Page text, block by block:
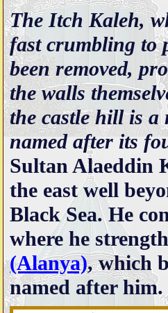
The Itch Kaleh,
fast crumbling to
been removed,
the walls
the castle hill is a
named after its
Sultan Alaeddin
the east well
Black Sea. He
where he
(Alanya), which
named after him.